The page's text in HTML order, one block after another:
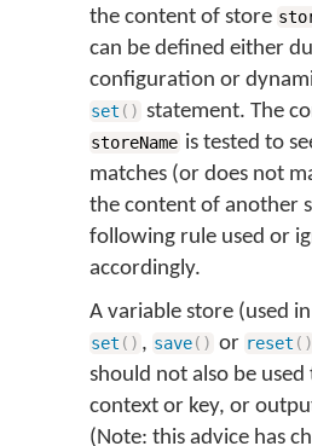
the content of store
can be defined either
configuration or
set ( ) statement. The
storeName is tested to
matches (or does not
the content of another
following rule used or
accordingly.
A variable store (used
set ( ) , save( ) or reset ( )
should not also be used
context or key, or
(Note: this advice has